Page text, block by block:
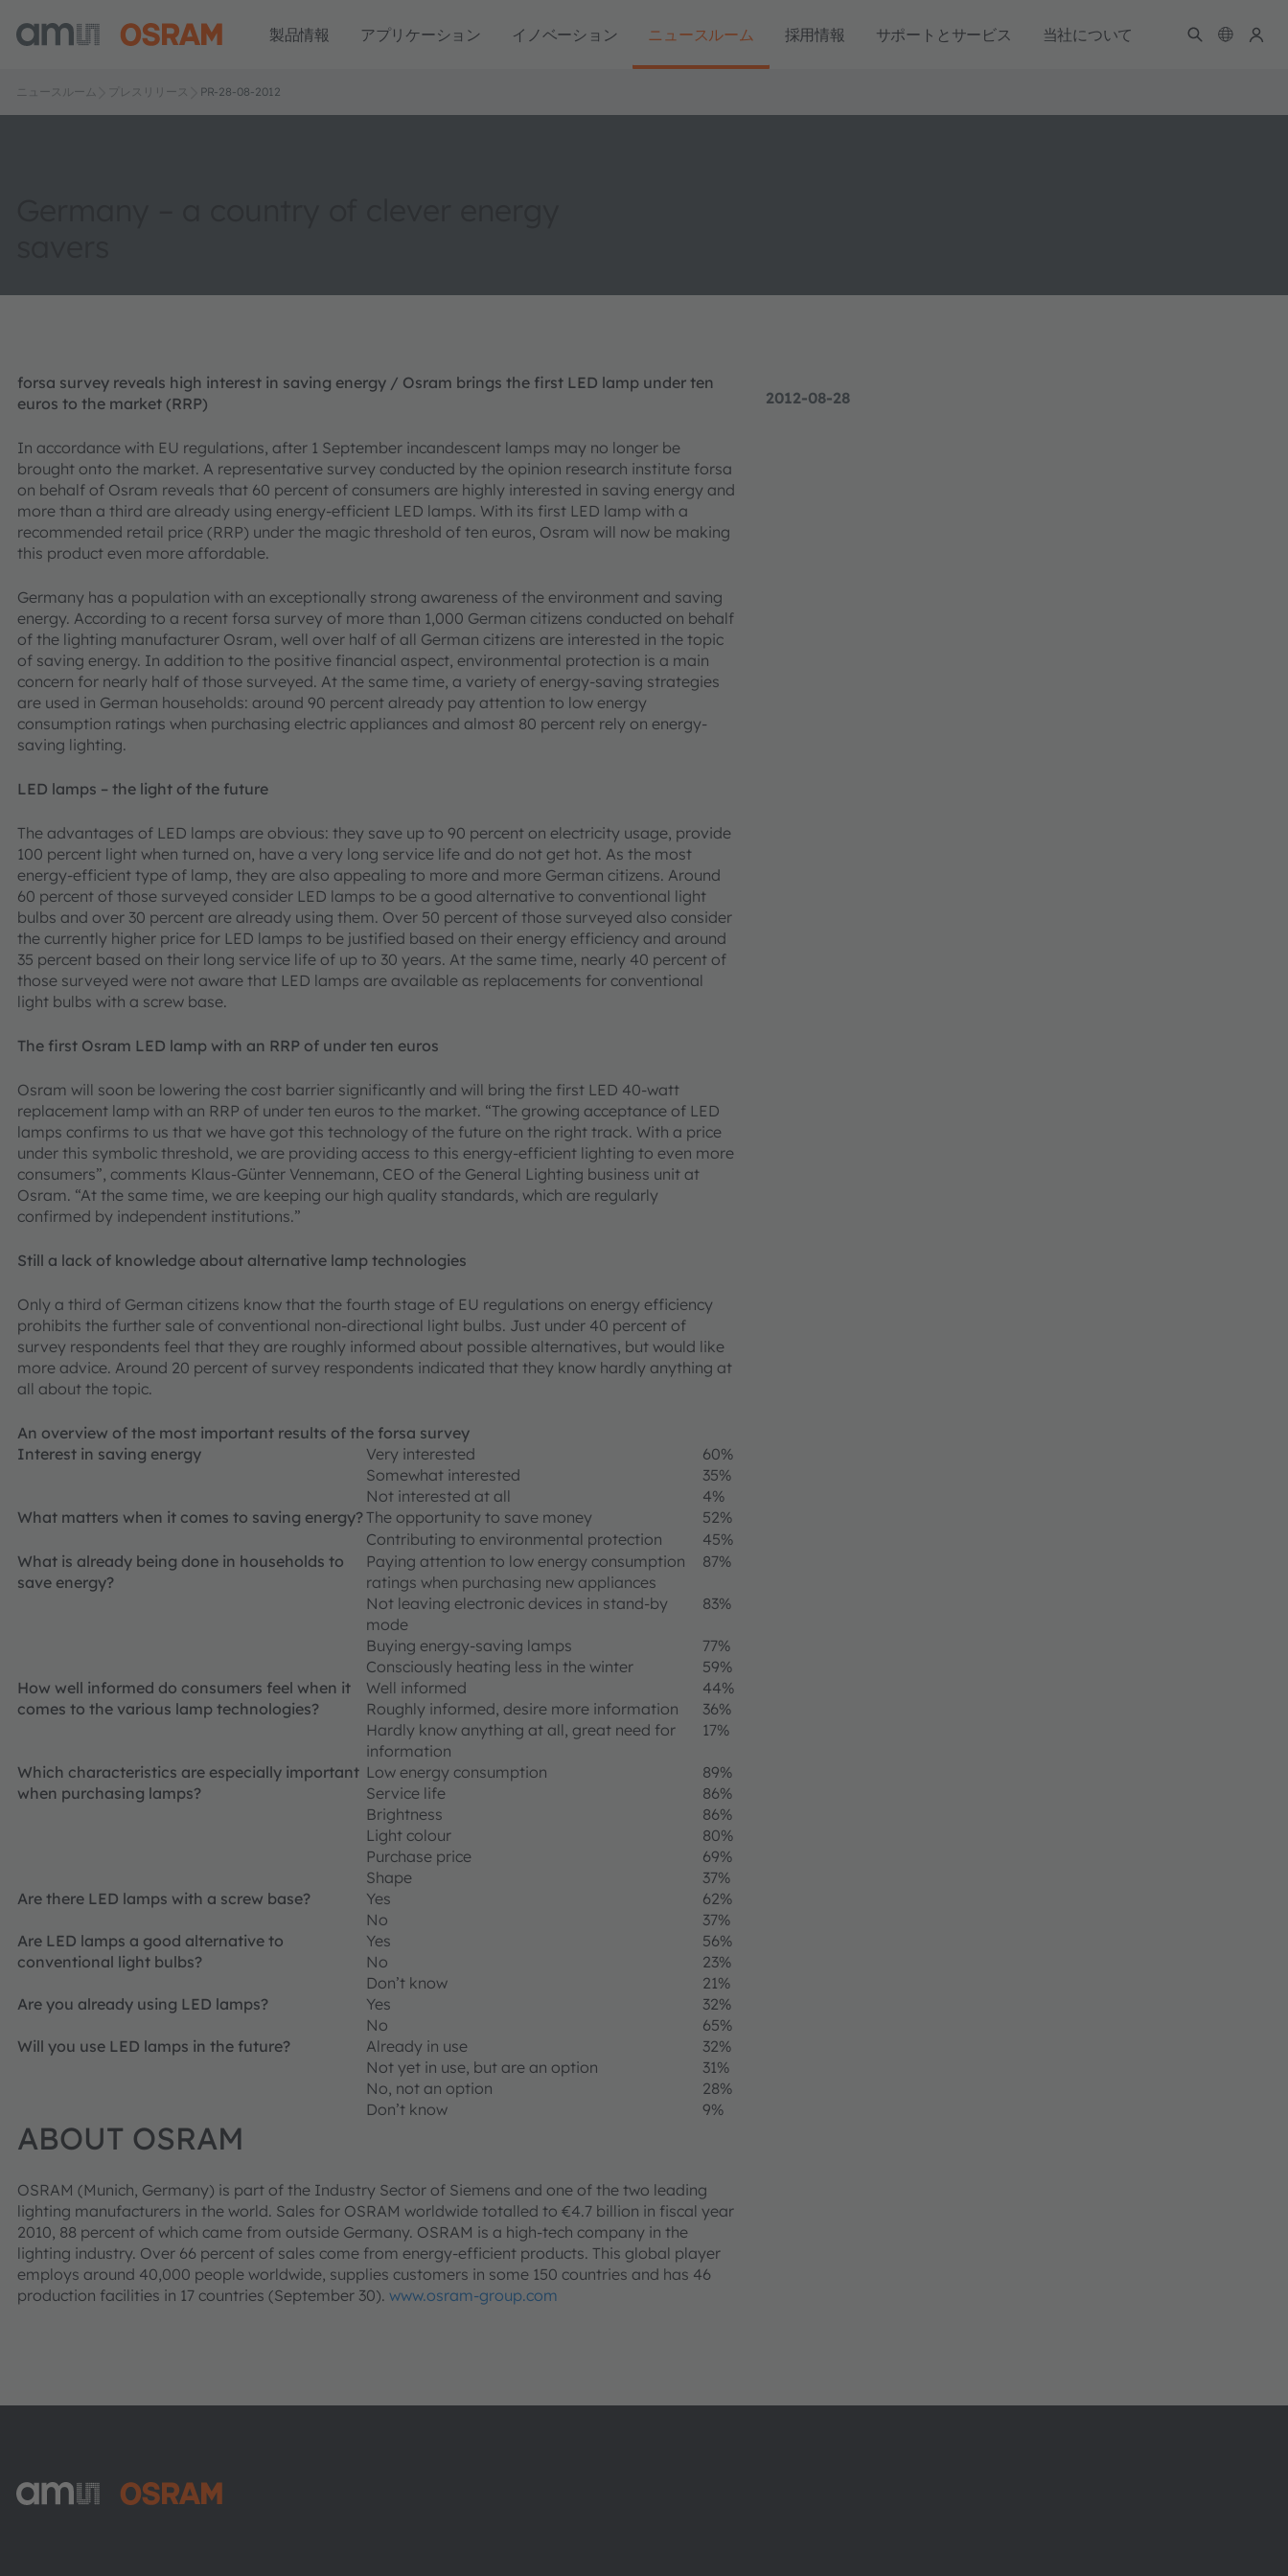
製品情報 アプリケーション イノベーション ニュースルーム 採用情報 サポートとサービス 当社について
ニュースルーム プレスリリース PR-28-08-2012
2012-08-28
forsa survey reveals high interest in saving energy / Osram brings the first LED lamp under ten
euros to the market (RRP)
In accordance with EU regulations, after 1 September incandescent lamps may no longer be
brought onto the market. A representative survey conducted by the opinion research institute forsa
on behalf of Osram reveals that 60 percent of consumers are highly interested in saving energy and
more than a third are already using energy-efficient LED lamps. With its first LED lamp with a
recommended retail price (RRP) under the magic threshold of ten euros, Osram will now be making
this product even more affordable.
Germany has a population with an exceptionally strong awareness of the environment and saving
energy. According to a recent forsa survey of more than 1,000 German citizens conducted on behalf
of the lighting manufacturer Osram, well over half of all German citizens are interested in the topic
of saving energy. In addition to the positive financial aspect, environmental protection is a main
concern for nearly half of those surveyed. At the same time, a variety of energy-saving strategies
are used in German households: around 90 percent already pay attention to low energy
consumption ratings when purchasing electric appliances and almost 80 percent rely on energy-
saving lighting.
LED lamps – the light of the future
The advantages of LED lamps are obvious: they save up to 90 percent on electricity usage, provide
100 percent light when turned on, have a very long service life and do not get hot. As the most
energy-efficient type of lamp, they are also appealing to more and more German citizens. Around
60 percent of those surveyed consider LED lamps to be a good alternative to conventional light
bulbs and over 30 percent are already using them. Over 50 percent of those surveyed also consider
the currently higher price for LED lamps to be justified based on their energy efficiency and around
35 percent based on their long service life of up to 30 years. At the same time, nearly 40 percent of
those surveyed were not aware that LED lamps are available as replacements for conventional
light bulbs with a screw base.
The first Osram LED lamp with an RRP of under ten euros
Osram will soon be lowering the cost barrier significantly and will bring the first LED 40-watt
replacement lamp with an RRP of under ten euros to the market. “The growing acceptance of LED
lamps confirms to us that we have got this technology of the future on the right track. With a price
under this symbolic threshold, we are providing access to this energy-efficient lighting to even more
consumers”, comments Klaus-Günter Vennemann, CEO of the General Lighting business unit at
Osram. “At the same time, we are keeping our high quality standards, which are regularly
confirmed by independent institutions.”
Still a lack of knowledge about alternative lamp technologies
Only a third of German citizens know that the fourth stage of EU regulations on energy efficiency
prohibits the further sale of conventional non-directional light bulbs. Just under 40 percent of
survey respondents feel that they are roughly informed about possible alternatives, but would like
more advice. Around 20 percent of survey respondents indicated that they know hardly anything at
all about the topic.
An overview of the most important results of the forsa survey
Interest in saving energy
Very interested
60%
Somewhat interested
35%
Not interested at all
4%
What matters when it comes to saving energy?The opportunity to save money
52%
Contributing to environmental protection
45%
What is already being done in households to
save energy?
Paying attention to low energy consumption
ratings when purchasing new appliances
87%
Not leaving electronic devices in stand-by
mode
83%
Buying energy-saving lamps
77%
Consciously heating less in the winter
59%
How well informed do consumers feel when it
comes to the various lamp technologies?
Well informed
44%
Roughly informed, desire more information
36%
Hardly know anything at all, great need for
information
17%
Which characteristics are especially important
when purchasing lamps?
Low energy consumption
89%
Service life
86%
Brightness
86%
Light colour
80%
Purchase price
69%
Shape
37%
Are there LED lamps with a screw base?
Yes
62%
No
37%
Are LED lamps a good alternative to
conventional light bulbs?
Yes
56%
No
23%
Don’t know
21%
Are you already using LED lamps?
Yes
32%
No
65%
Will you use LED lamps in the future?
Already in use
32%
Not yet in use, but are an option
31%
No, not an option
28%
Don’t know
9%
ABOUT OSRAM
OSRAM (Munich, Germany) is part of the Industry Sector of Siemens and one of the two leading
lighting manufacturers in the world. Sales for OSRAM worldwide totalled to €4.7 billion in fiscal year
2010, 88 percent of which came from outside Germany. OSRAM is a high-tech company in the
lighting industry. Over 66 percent of sales come from energy-efficient products. This global player
employs around 40,000 people worldwide, supplies customers in some 150 countries and has 46
production facilities in 17 countries (September 30). www.osram-group.com